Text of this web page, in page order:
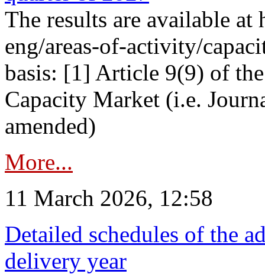
The results are available
eng/areas-of-activity/
basis: [1] Article 9(9) of
Capacity Market (i.e.
amended)
More...
11 March 2026, 12:58
Detailed schedules of the
delivery year